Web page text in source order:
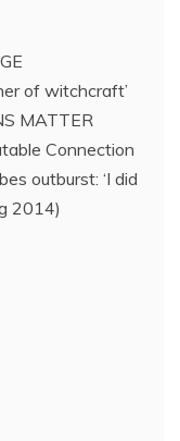
of witchcraft’
MATTER
Connection
outburst: ‘I did
2014)